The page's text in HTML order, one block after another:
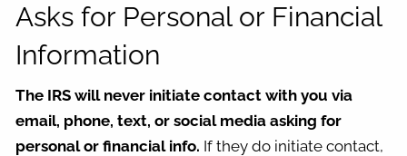
Asks for Personal or Financial
Information
The IRS will never initiate contact with you via
email, phone, text, or social media asking for
personal or financial info. If they do initiate contact,